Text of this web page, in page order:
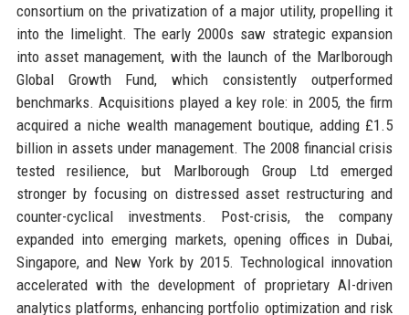
consortium on the privatization of a major utility, propelling it
into the limelight. The early 2000s saw strategic expansion
into asset management, with the launch of the Marlborough
Global Growth Fund, which consistently outperformed
benchmarks. Acquisitions played a key role: in 2005, the firm
acquired a niche wealth management boutique, adding £1.5
billion in assets under management. The 2008 financial crisis
tested resilience, but Marlborough Group Ltd emerged
stronger by focusing on distressed asset restructuring and
counter-cyclical investments. Post-crisis, the company
expanded into emerging markets, opening offices in Dubai,
Singapore, and New York by 2015. Technological innovation
accelerated with the development of proprietary AI-driven
analytics platforms, enhancing portfolio optimization and risk